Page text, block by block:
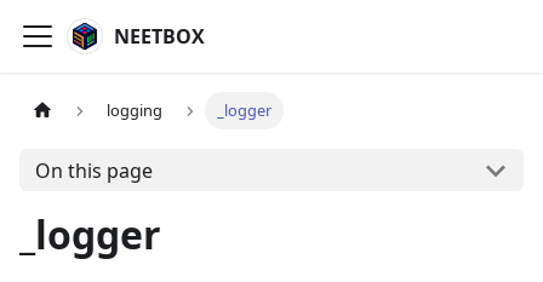
NEETBOX
logging _logger
On this page
_logger